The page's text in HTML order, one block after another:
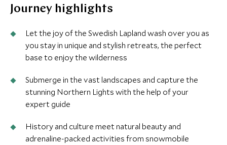
Journey highlights
Let the joy of the Swedish Lapland wash over you as
you stay in unique and stylish retreats, the perfect
base to enjoy the wilderness
Submerge in the vast landscapes and capture the
stunning Northern Lights with the help of your
expert guide
History and culture meet natural beauty and
adrenaline-packed activities from snowmobile